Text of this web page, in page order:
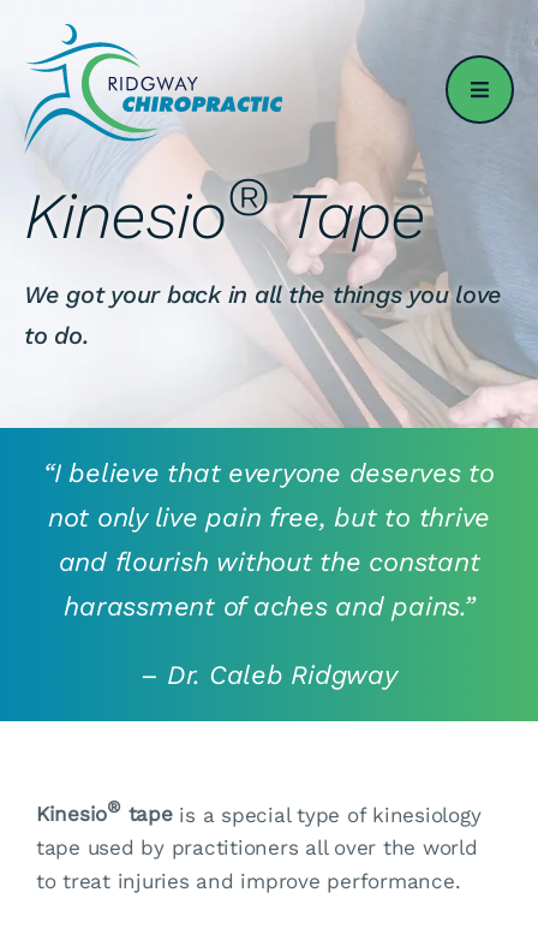
content
Kinesio®Tape
We got your back in all the things you love
to do.
“I believe that everyone deserves to
not only live pain free, but to thrive
and flourish without the constant
harassment of aches and pains.”
– Dr. Caleb Ridgway
Kinesio®tapeis a special type of kinesiology
tape used by practitioners all over the world
to treat injuries and improve performance.